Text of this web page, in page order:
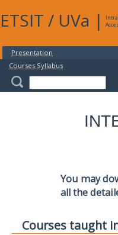
ETSIT / UVa |
Presentation
Courses Syllabus
You may
all the
Courses taught